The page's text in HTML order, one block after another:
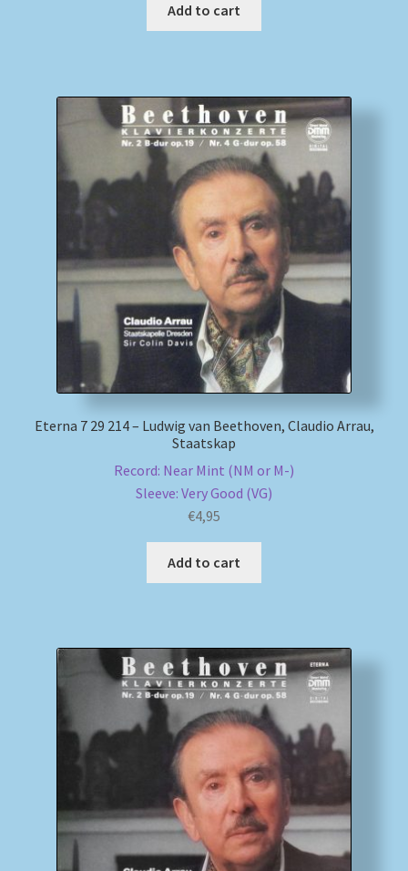
Add to cart
Eterna 7 29 214 – Ludwig van Beethoven, Claudio Arrau,
Staatskap
Record: Near Mint (NM or M-)
Sleeve: Very Good (VG)
€4,95
Add to cart